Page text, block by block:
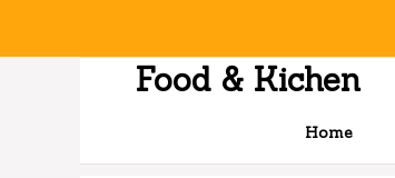
Food & Kichen
Home